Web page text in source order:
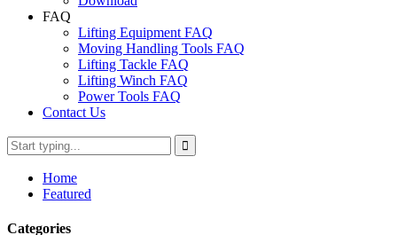
FAQ
Lifting Equipment FAQ
Moving Handling Tools FAQ
Lifting Tackle FAQ
Lifting Winch FAQ
Power Tools FAQ
Contact Us
Home
Featured
Categories